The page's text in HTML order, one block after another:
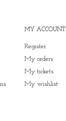
MY ACCOUNT
Register
My orders
My tickets
My wishlist